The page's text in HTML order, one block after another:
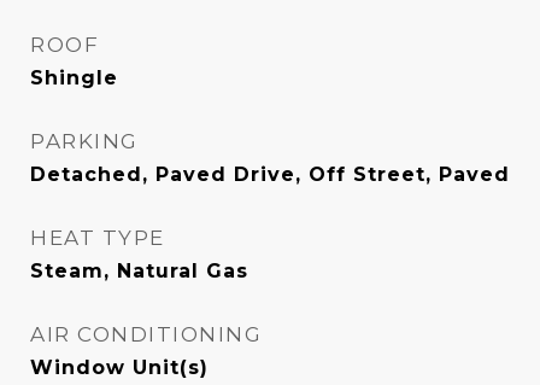
ROOF
Shingle
PARKING
Detached, Paved Drive, Off Street, Paved
HEAT TYPE
Steam, Natural Gas
AIR CONDITIONING
Window Unit(s)